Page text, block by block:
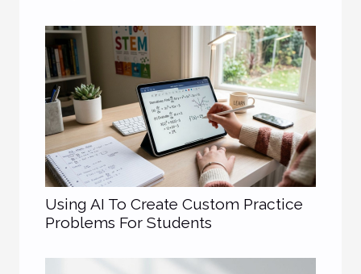
Using AI To Create Custom Practice
Problems For Students